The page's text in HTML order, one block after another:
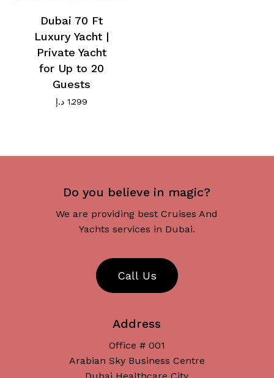
Dubai 70 Ft
Luxury Yacht |
Private Yacht
for Up to 20
Guests
1.299 د.إ
Do you believe in magic?
We are providing best Cruises And
Yachts services in Dubai.
Call Us
Address
Office # 001
Arabian Sky Business Centre